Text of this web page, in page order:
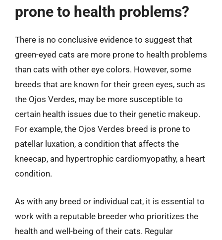
prone to health problems?
There is no conclusive evidence to suggest that
green-eyed cats are more prone to health problems
than cats with other eye colors. However, some
breeds that are known for their green eyes, such as
the Ojos Verdes, may be more susceptible to
certain health issues due to their genetic makeup.
For example, the Ojos Verdes breed is prone to
patellar luxation, a condition that affects the
kneecap, and hypertrophic cardiomyopathy, a heart
condition.
As with any breed or individual cat, it is essential to
work with a reputable breeder who prioritizes the
health and well-being of their cats. Regular